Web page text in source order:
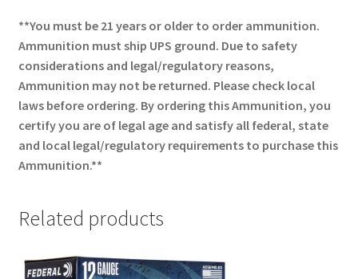
**You must be 21 years or older to order ammunition.
Ammunition must ship UPS ground. Due to safety
considerations and legal/regulatory reasons,
Ammunition may not be returned. Please check local
laws before ordering. By ordering this Ammunition, you
certify you are of legal age and satisfy all federal, state
and local legal/regulatory requirements to purchase this
Ammunition.**
Related products